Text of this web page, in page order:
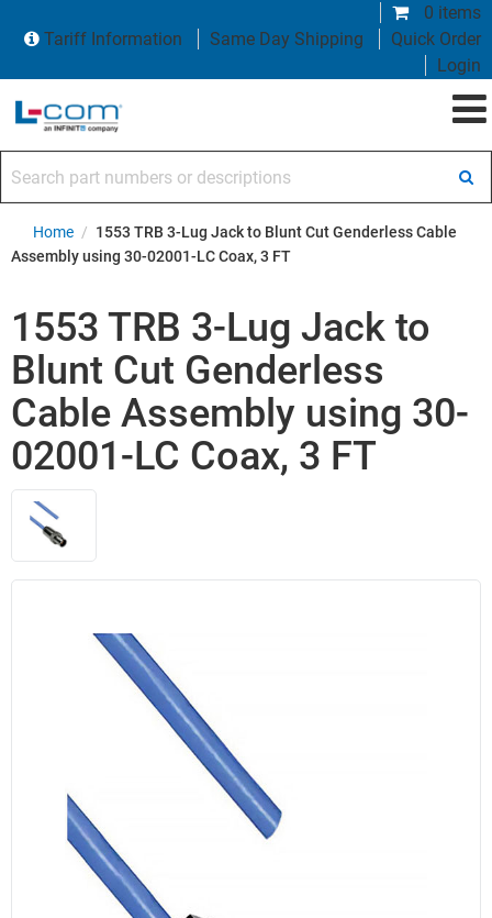
0 items
Tariff Information
Same Day Shipping
Quick Order
Login
Home / 1553 TRB 3-Lug Jack to Blunt Cut Genderless Cable
Assembly using 30-02001-LC Coax, 3 FT
1553 TRB 3-Lug Jack to
Blunt Cut Genderless
Cable Assembly using 30-
02001-LC Coax, 3 FT